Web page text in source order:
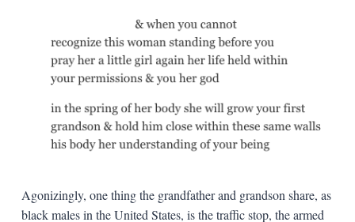
Agonizingly, one thing the grandfather and grandson share, as
black males in the United States, is the traffic stop, the armed